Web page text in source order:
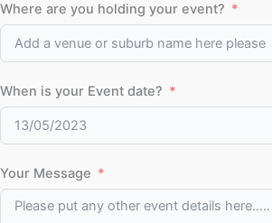
Where are you holding your event?
When is your Event date?
Your Message